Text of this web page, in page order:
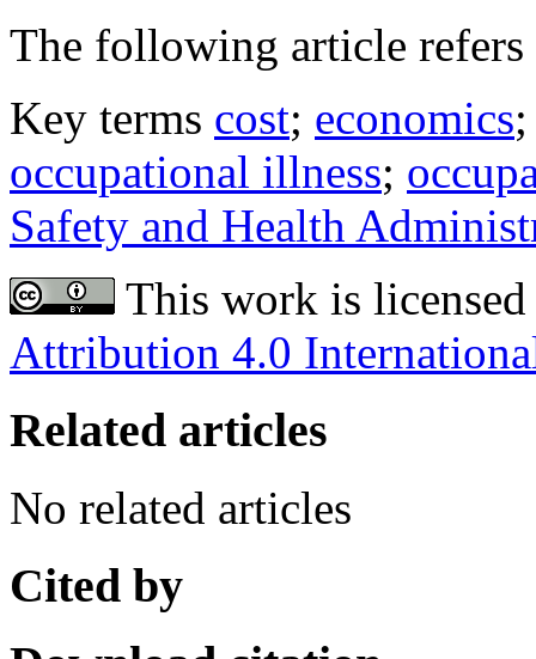
The following article
Key terms cost; economics
occupational illness;
Safety and Health
This work is
Attribution 4.0
Related articles
No related articles
Cited by